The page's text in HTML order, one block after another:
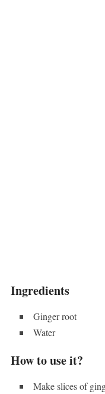
Ingredients
Ginger root
Water
How to use it?
Make slices of